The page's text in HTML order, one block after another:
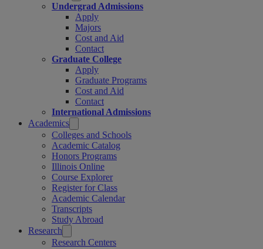
Undergrad Admissions
Apply
Majors
Cost and Aid
Contact
Graduate College
Apply
Graduate Programs
Cost and Aid
Contact
International Admissions
Academics
Colleges and Schools
Academic Catalog
Honors Programs
Illinois Online
Course Explorer
Register for Class
Academic Calendar
Transcripts
Study Abroad
Research
Research Centers